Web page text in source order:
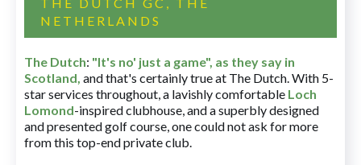
NETHERLANDS
The Dutch: "It's no' just a game", as they say in
Scotland, and that's certainly true at The Dutch. With 5-
star services throughout, a lavishly comfortable Loch
Lomond-inspired clubhouse, and a superbly designed
and presented golf course, one could not ask for more
from this top-end private club.